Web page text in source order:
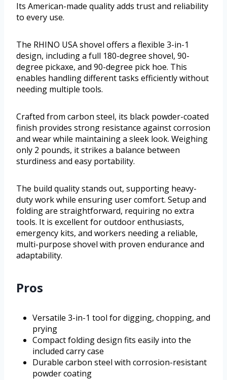
Its American-made quality adds trust and reliability
to every use.
The RHINO USA shovel offers a flexible 3-in-1
design, including a full 180-degree shovel, 90-
degree pickaxe, and 90-degree pick hoe. This
enables handling different tasks efficiently without
needing multiple tools.
Crafted from carbon steel, its black powder-coated
finish provides strong resistance against corrosion
and wear while maintaining a sleek look. Weighing
only 2 pounds, it strikes a balance between
sturdiness and easy portability.
The build quality stands out, supporting heavy-
duty work while ensuring user comfort. Setup and
folding are straightforward, requiring no extra
tools. It is excellent for outdoor enthusiasts,
emergency kits, and workers needing a reliable,
multi-purpose shovel with proven endurance and
adaptability.
Pros
Versatile 3-in-1 tool for digging, chopping, and
prying
Compact folding design fits easily into the
included carry case
Durable carbon steel with corrosion-resistant
powder coating